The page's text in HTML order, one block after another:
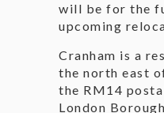
will be for the
upcoming
Cranham is a
the north east
the RM14
London